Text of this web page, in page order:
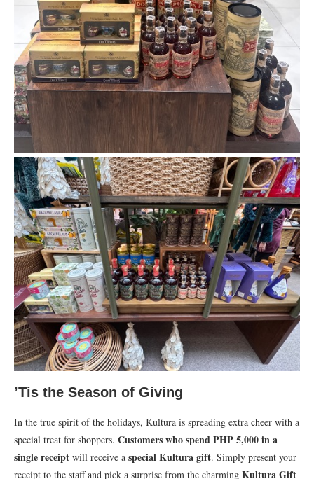
’Tis the Season of Giving
In the true spirit of the holidays, Kultura is spreading extra cheer with a
special treat for shoppers. Customers who spend PHP 5,000 in a
single receipt will receive a special Kultura gift. Simply present your
receipt to the staff and pick a surprise from the charming Kultura Gift